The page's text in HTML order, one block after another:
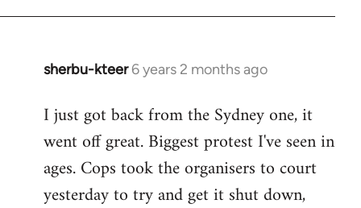
sherbu-kteer 6 years 2 months ago
In
to
Welcome
libcom.org
I just got back from the Sydney one, it
went off great. Biggest protest I've seen in
ages. Cops took the organisers to court
yesterday to try and get it shut down,